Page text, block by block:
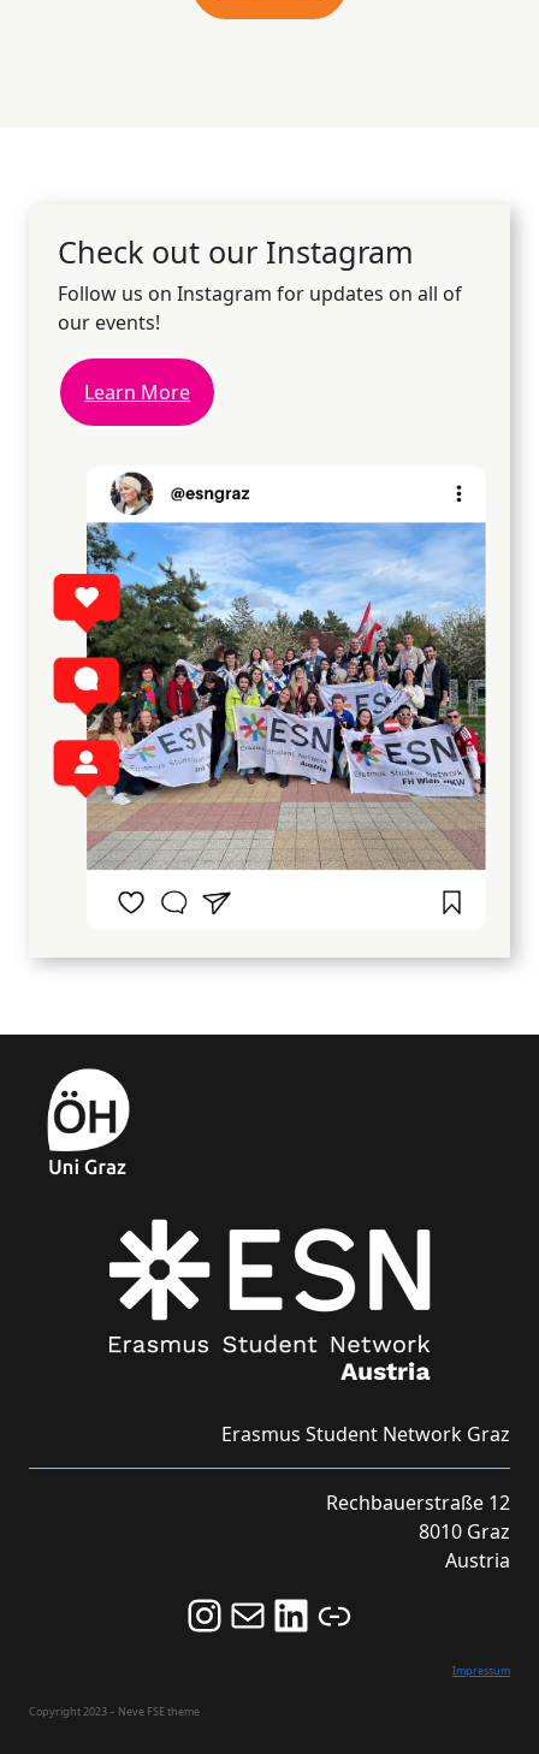
Check out our Instagram
Follow us on Instagram for updates on all of
our events!
Learn More
Erasmus Student Network Graz
Rechbauerstraße 12
8010 Graz
Austria
Follow us on Instagram and never miss an Event!
Never miss an Event by signing up for our Newsletter here!
Stay updated about ESN Austria on LinkedIn
Link
Impressum
Copyright 2023 – Neve FSE theme